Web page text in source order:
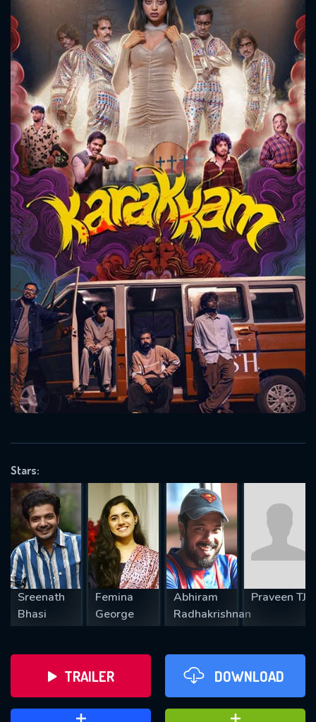
Stars:
Sreenath
Bhasi
Femina
George
Abhiram
Radhakrishnan
Praveen TJ
TRAILER DOWNLOAD
Message successfully sent. We
will take a look.
CONTACT US
Please fill all fields.
SUBJECT IS REQUIRED
VALID EMAIL REQUIRED
REQUIRED MINIMUM 5 SYMBOLS
SUBMIT